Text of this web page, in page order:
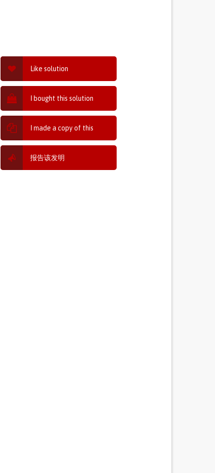
Like solution
I bought this solution
I made a copy of this
报告该发明